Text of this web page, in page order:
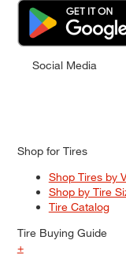
Social Media
Shop for Tires
Shop Tires by
Shop by Tire
Tire Catalog
Tire Buying Guide
+